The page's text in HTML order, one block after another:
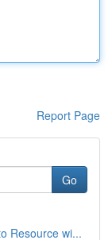
Report Page
Go
Resource wi...